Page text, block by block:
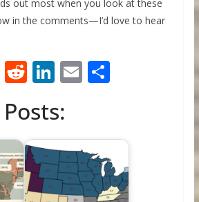
out most when you look at these
in the comments—I’d love to hear
er
R
d
di
t
Li
k
e
dI
n
E
l
S
e